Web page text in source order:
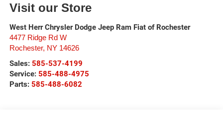
Visit our Store
West Herr Chrysler Dodge Jeep Ram Fiat of Rochester
4477 Ridge Rd W
Rochester, NY 14626
Sales: 585-537-4199
Service: 585-488-4975
Parts: 585-488-6082